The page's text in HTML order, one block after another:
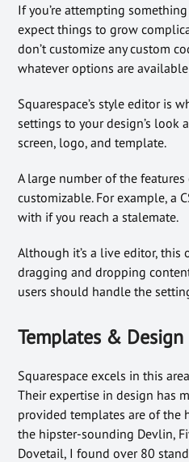
If you’re attempting
expect things to grow
don’t customize any custom
whatever options are
Squarespace’s style editor is
settings to your design’s look
screen, logo, and template.
A large number of the
customizable. For example, a
with if you reach a stalemate.
Although it’s a live editor, this
dragging and dropping
users should handle the
Templates & Design
Squarespace excels in this
Their expertise in design has
provided templates are of the
the hipster-sounding Devlin,
Dovetail, I found over 80